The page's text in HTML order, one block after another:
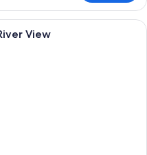
hotel room with two beds, a desk,
View